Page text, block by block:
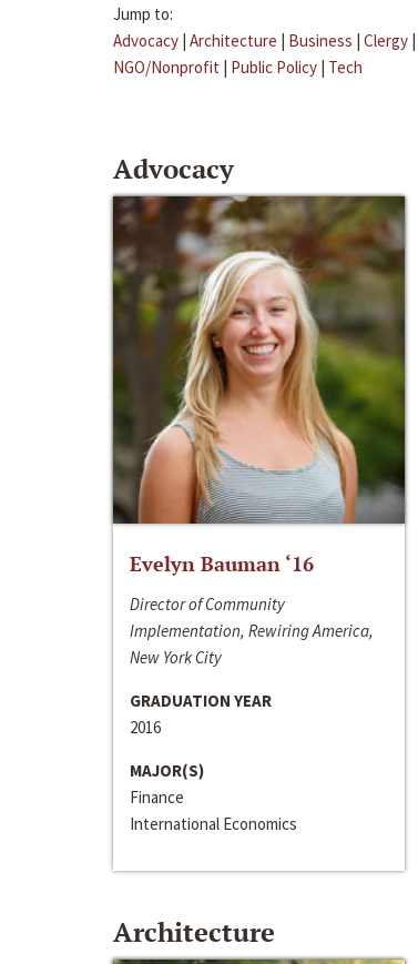
Jump to:
Advocacy | Architecture | Business | Clergy |
NGO/Nonprofit | Public Policy | Tech
Advocacy
Evelyn Bauman ‘16
Director of Community
Implementation, Rewiring America,
New York City
GRADUATION YEAR
2016
MAJOR(S)
Finance
International Economics
Architecture